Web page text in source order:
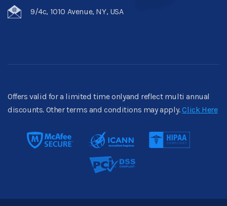
9/4c, 1010 Avenue, NY, USA
Offers valid for a limited time onlyand reflect multi annual
discounts. Other terms and conditions may apply.Click Here